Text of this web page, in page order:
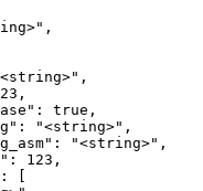
true,
"<string>",
"<string>",
123,
[